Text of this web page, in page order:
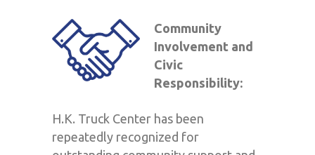
Community
Involvement and
Civic
Responsibility:
H.K. Truck Center has been
repeatedly recognized for